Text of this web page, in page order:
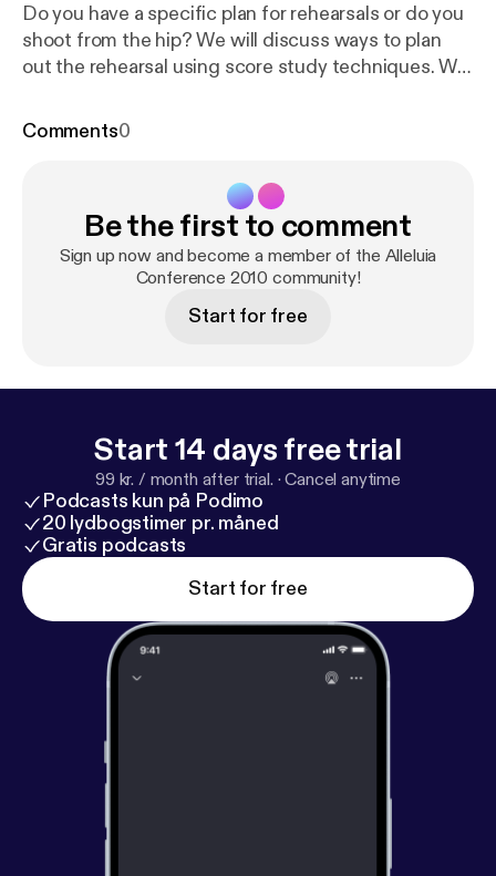
Do you have a specific plan for rehearsals or do you
shoot from the hip? We will discuss ways to plan
out the rehearsal using score study techniques. We
with children, youth and adults.
Comments0
Be the first to comment
Sign up now and become a member of the Alleluia
Conference 2010 community!
Start for free
Start 14 days free trial
99 kr. / month after trial. ·Cancel anytime
Podcasts kun på Podimo
20 lydbogstimer pr. måned
Gratis podcasts
Start for free